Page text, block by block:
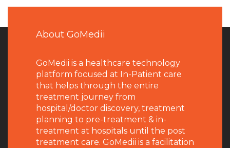
About GoMedii
GoMedii is a healthcare technology
platform focused at In-Patient care
that helps through the entire
treatment journey from
hospital/doctor discovery, treatment
planning to pre-treatment & in-
treatment at hospitals until the post
treatment care. GoMedii is a facilitation